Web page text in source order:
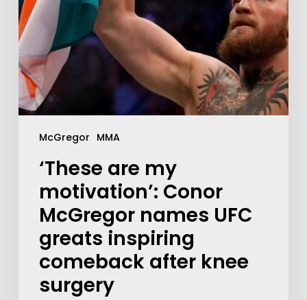
McGregor MMA
‘These are my
motivation’: Conor
McGregor names UFC
greats inspiring
comeback after knee
surgery